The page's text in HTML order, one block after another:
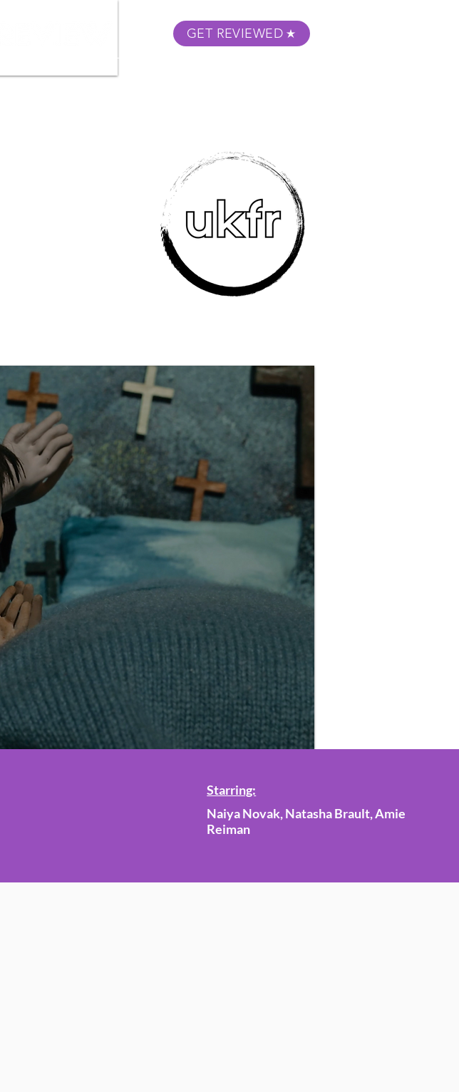
GET REVIEWED
Starring:
Naiya Novak, Natasha Brault, Amie
Reiman